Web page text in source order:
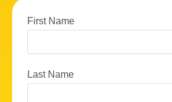
First Name
Last Name